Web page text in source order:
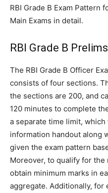
RBI Grade B Exam Pattern
Main Exams in detail.
RBI Grade B
The RBI Grade B Officer
consists of four sections.
the sections are 200, and
120 minutes to complete
a separate time limit,
information handout along
given the exam pattern
Moreover, to qualify for
obtain minimum marks in
aggregate. Additionally,